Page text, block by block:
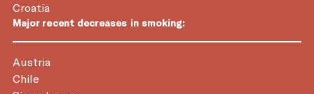
Croatia
Major recent decreases in smoking:
Austria
Chile